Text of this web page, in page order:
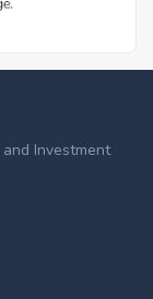
Investment